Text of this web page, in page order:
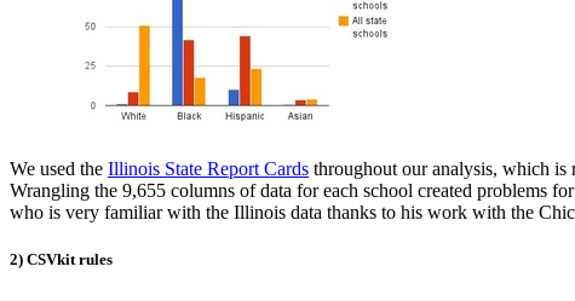
We used the Illinois State Report Cards throughout our analysis, which is
Wrangling the 9,655 columns of data for each school created problems
who is very familiar with the Illinois data thanks to his work with the
2) CSVkit rules